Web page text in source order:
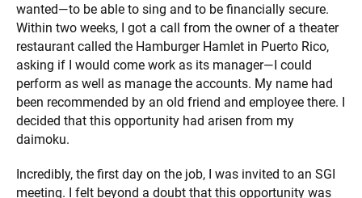
wanted—to be able to sing and to be financially secure.
Within two weeks, I got a call from the owner of a theater
restaurant called the Hamburger Hamlet in Puerto Rico,
asking if I would come work as its manager—I could
perform as well as manage the accounts. My name had
been recommended by an old friend and employee there. I
decided that this opportunity had arisen from my
daimoku.
Incredibly, the first day on the job, I was invited to an SGI
meeting. I felt beyond a doubt that this opportunity was